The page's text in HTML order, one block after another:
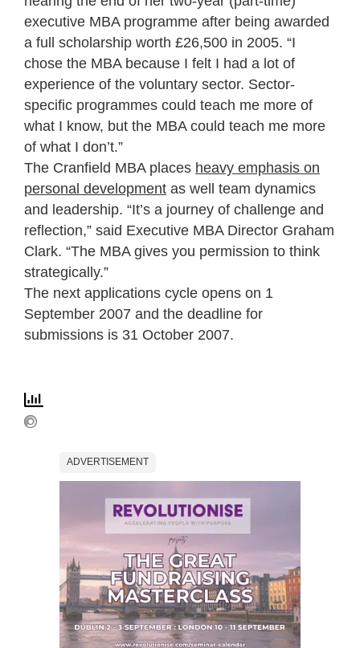
executive MBA programme after being awarded
a full scholarship worth £26,500 in 2005. “I
chose the MBA because I felt I had a lot of
experience of the voluntary sector. Sector-
specific programmes could teach me more of
what I know, but the MBA could teach me more
of what I don’t.”
The Cranfield MBA places heavy emphasis on
personal development as well team dynamics
and leadership. “It’s a journey of challenge and
reflection,” said Executive MBA Director Graham
Clark. “The MBA gives you permission to think
strategically.”
The next applications cycle opens on 1
September 2007 and the deadline for
submissions is 31 October 2007.
ADVERTISEMENT